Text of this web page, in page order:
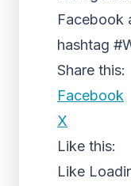
Facebook
hashtag
Share this:
Facebook
X
Like this:
Like